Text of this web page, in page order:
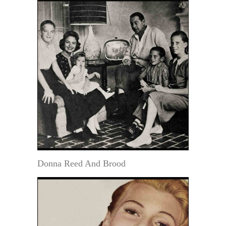
Donna Reed And Brood